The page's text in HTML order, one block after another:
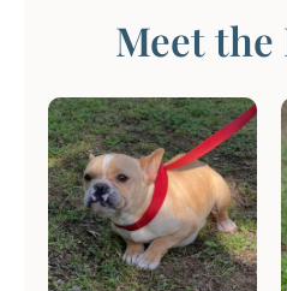
Meet the